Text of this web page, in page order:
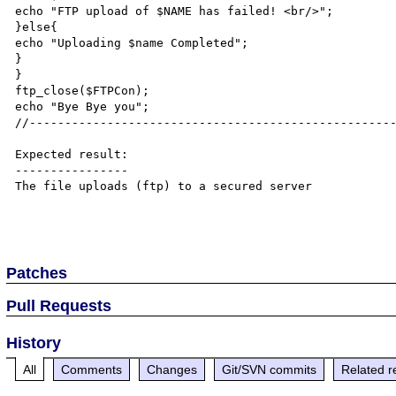
echo "FTP upload of $NAME has failed! <br/>";
}else{
echo "Uploading $name Completed";
}
}
ftp_close($FTPCon);
echo "Bye Bye you";
Expected result:
----------------
The file uploads (ftp) to a secured server
Patches
Pull Requests
History
All Comments Changes Git/SVN commits Related